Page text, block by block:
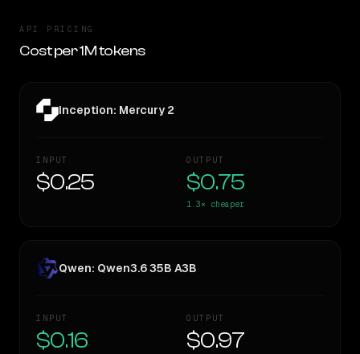
API PRICING
Cost per 1M tokens
Inception: Mercury 2
INPUT
$0.25
OUTPUT
$0.75
1.3× cheaper
Qwen: Qwen3.6 35B A3B
INPUT
$0.16
OUTPUT
$0.97